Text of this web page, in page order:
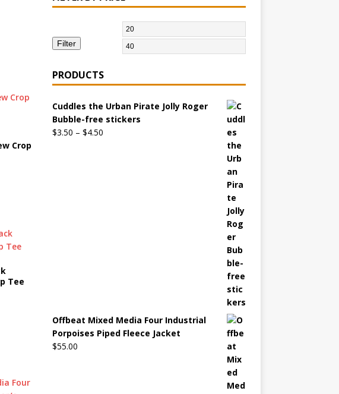
Crop
Tee
Filter
PRODUCTS
Cuddles the Urban Pirate Jolly Roger
Bubble-free stickers
$3.50 – $4.50
Offbeat Mixed Media Four Industrial
Porpoises Piped Fleece Jacket
$55.00